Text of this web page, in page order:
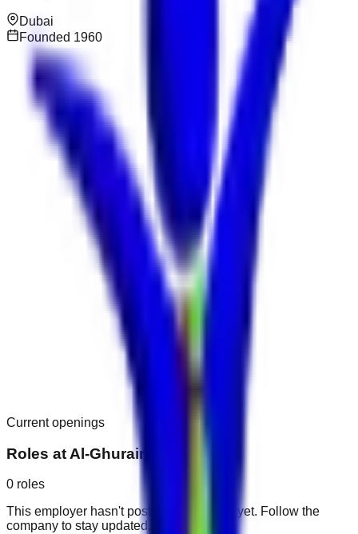
Dubai
Founded 1960
Current openings
Roles at Al-Ghurair Group
0 roles
This employer hasn't posted public roles yet. Follow the
company to stay updated.